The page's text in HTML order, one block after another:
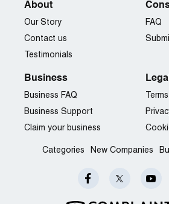
About
Our Story
Contact us
Testimonials
FAQ
Business
Business FAQ
Business Support
Claim your business
Legal
Categories New Companies